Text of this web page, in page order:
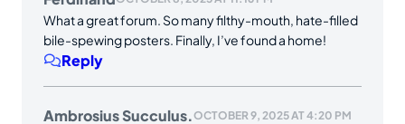
What a great forum. So many filthy-mouth, hate-filled
bile-spewing posters. Finally, I’ve found a home!
Reply
Ambrosius Succulus.OCTOBER 9, 2025 AT 4:20 PM